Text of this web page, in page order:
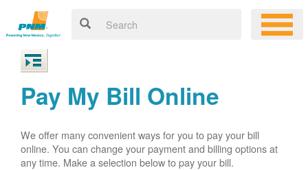
Pay My Bill Online
We offer many convenient ways for you to pay your bill
online. You can change your payment and billing options at
any time. Make a selection below to pay your bill.